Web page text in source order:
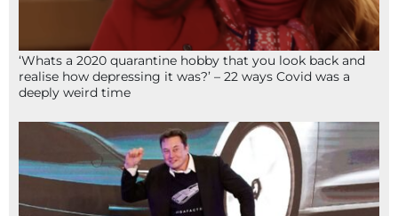
‘Whats a 2020 quarantine hobby that you look back and
realise how depressing it was?’ – 22 ways Covid was a
deeply weird time